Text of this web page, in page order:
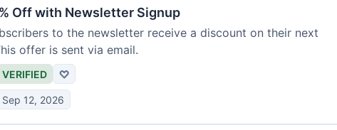
Off with Newsletter Signup
to the newsletter receive a discount on their next
offer is sent via email.
VERIFIED ♡
Sep 12, 2026